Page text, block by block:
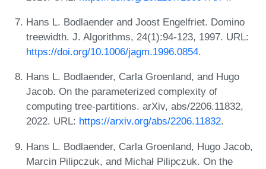
Hans L. Bodlaender and Joost Engelfriet. Domino
treewidth. J. Algorithms, 24(1):94-123, 1997. URL:
https://doi.org/10.1006/jagm.1996.0854.
Hans L. Bodlaender, Carla Groenland, and Hugo
Jacob. On the parameterized complexity of
computing tree-partitions. arXiv, abs/2206.11832,
2022. URL: https://arxiv.org/abs/2206.11832.
Hans L. Bodlaender, Carla Groenland, Hugo Jacob,
Marcin Pilipczuk, and Michał Pilipczuk. On the